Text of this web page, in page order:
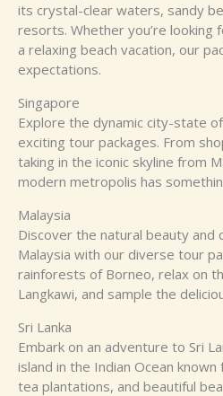
its crystal-clear waters, sandy
resorts. Whether you’re looking
a relaxing beach vacation, our
expectations.
Singapore
Explore the dynamic city-state
exciting tour packages. From
taking in the iconic skyline from
modern metropolis has
Malaysia
Discover the natural beauty and
Malaysia with our diverse tour
rainforests of Borneo, relax on
Langkawi, and sample the
Sri Lanka
Embark on an adventure to Sri
island in the Indian Ocean
tea plantations, and beautiful